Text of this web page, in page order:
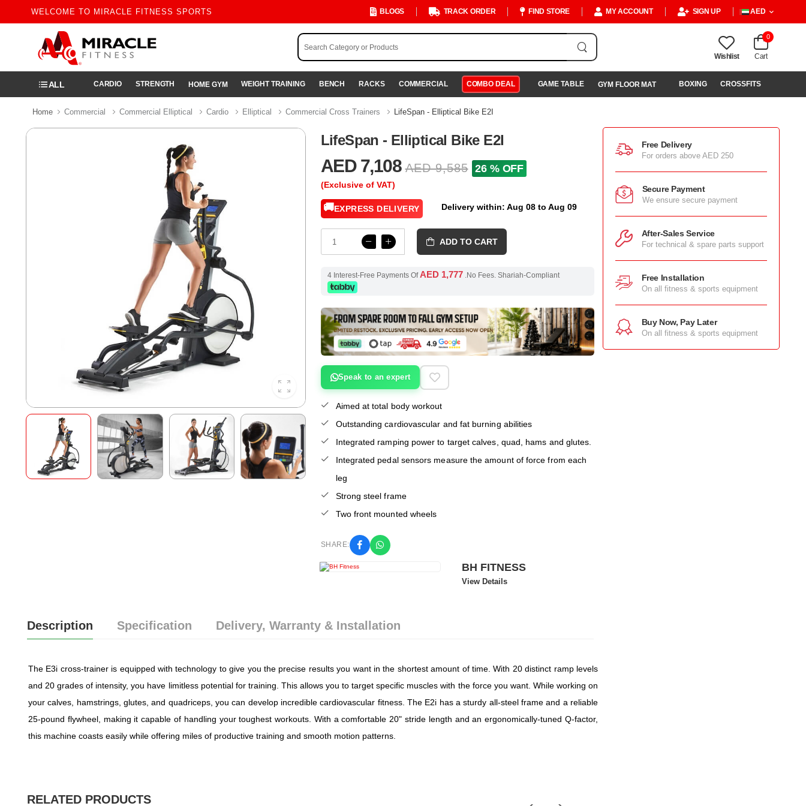
WELCOME TO MIRACLE FITNESS SPORTS BLOGS TRACK ORDER FIND STORE MY ACCOUNT SIGN UP AED
Wishlist
0
Cart
ALL CARDIO STRENGTH HOME GYM WEIGHT TRAINING BENCH RACKS COMMERCIAL COMBO DEAL GAME TABLE GYM FLOOR MAT BOXING CROSSFITS
Home Commercial Commercial Elliptical Cardio Elliptical Commercial Cross Trainers LifeSpan - Elliptical Bike E2I
LifeSpan - Elliptical Bike E2I
AED 7,108 AED 9,585 26 % OFF
(Exclusive of VAT)
🚚EXPRESS DELIVERY Delivery within: Aug 08 to Aug 09
ADD TO CART
4 Interest-Free Payments Of AED 1,777 .No Fees. Shariah-Compliant
Speak to an expert
Aimed at total body workout
Outstanding cardiovascular and fat burning abilities
Integrated ramping power to target calves, quad, hams and glutes.
Integrated pedal sensors measure the amount of force from each
leg
Strong steel frame
Two front mounted wheels
SHARE:
BH FITNESS
View Details
Description Specification Delivery, Warranty & Installation
The E3i cross-trainer is equipped with technology to give you the precise results you want in the shortest amount of time. With 20 distinct ramp levels
and 20 grades of intensity, you have limitless potential for training. This allows you to target specific muscles with the force you want. While working on
your calves, hamstrings, glutes, and quadriceps, you can develop incredible cardiovascular fitness. The E2i has a sturdy all-steel frame and a reliable
25-pound flywheel, making it capable of handling your toughest workouts. With a comfortable 20" stride length and an ergonomically-tuned Q-factor,
this machine coasts easily while offering miles of productive training and smooth motion patterns.
RELATED PRODUCTS
Free Delivery
For orders above AED 250
Secure Payment
We ensure secure payment
After-Sales Service
For technical & spare parts support
Free Installation
On all fitness & sports equipment
Buy Now, Pay Later
On all fitness & sports equipment